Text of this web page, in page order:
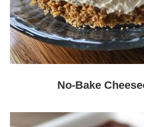
No-Bake